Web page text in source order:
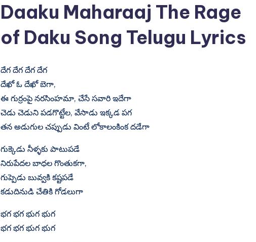
Daaku Maharaaj The Rage
of Daku Song Telugu Lyrics
దేగ దేగ దేగ దేగ
దేఖో ఓ దేఖో బెగా,
ఈ గుర్రంపై నరసింహమా, చేసే సవారి ఇదేగా
చెడు చెడుని పడగొట్టేల, వేసాడు ఇక్కడ పగ
తన అడుగుల చప్పుడు వింటే లోకాలంకింక దడేగా
గుక్కెడు నీళ్ళకు పాటుపడే
నిరుపేదల బాధల గొంతుకగా,
గుప్పెడు బువ్వకి కష్టపడే
కడుదినుడి చేతికి గోడలుగా
భగ భగ భుగ భుగ
భగ భగ భుగ భుగ